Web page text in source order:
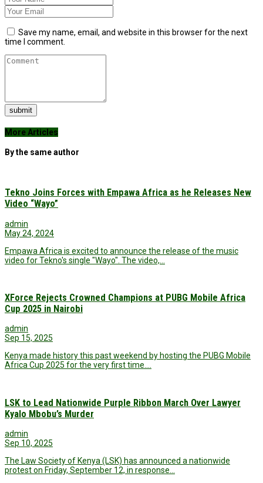
Save my name, email, and website in this browser for the next
time I comment.
submit
More Articles
By the same author
Tekno Joins Forces with Empawa Africa as he Releases New
Video “Wayo”
admin
May 24, 2024
Empawa Africa is excited to announce the release of the music
video for Tekno's single "Wayo". The video,…
XForce Rejects Crowned Champions at PUBG Mobile Africa
Cup 2025 in Nairobi
admin
Sep 15, 2025
Kenya made history this past weekend by hosting the PUBG Mobile
Africa Cup 2025 for the very first time.…
LSK to Lead Nationwide Purple Ribbon March Over Lawyer
Kyalo Mbobu’s Murder
admin
Sep 10, 2025
The Law Society of Kenya (LSK) has announced a nationwide
protest on Friday, September 12, in response…